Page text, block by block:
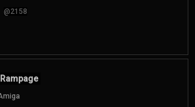
@2158
Rampage